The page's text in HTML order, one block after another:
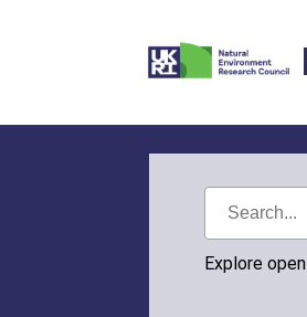
Explore